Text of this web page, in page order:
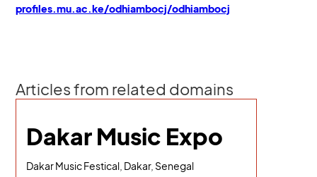
profiles.mu.ac.ke/odhiambocj/odhiambocj
Articles from related domains
Dakar Music Expo
Dakar Music Festical, Dakar, Senegal